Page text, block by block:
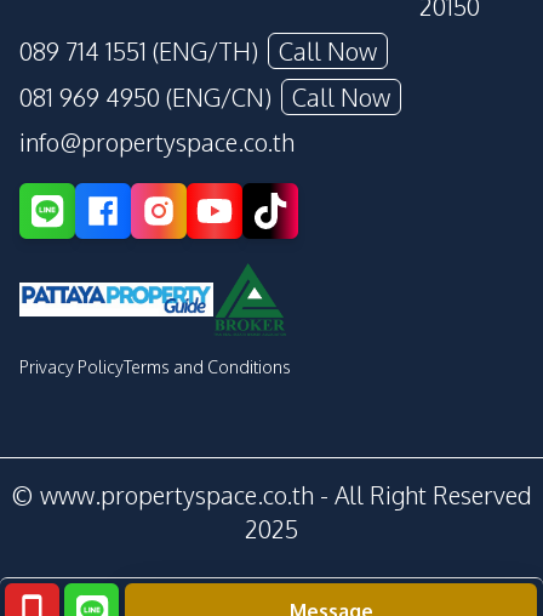
Message
089 714 1551 (ENG/TH)
Call Now
081 969 4950 (ENG/CN)
Call Now
info@propertyspace.co.th
Privacy PolicyTerms and Conditions
© www.propertyspace.co.th - All Right Reserved
2025